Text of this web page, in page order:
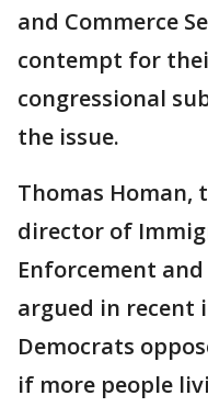
and Commerce
contempt for
congressional
the issue.
Thomas
director of
Enforcement
argued in recent
Democrats
if more people